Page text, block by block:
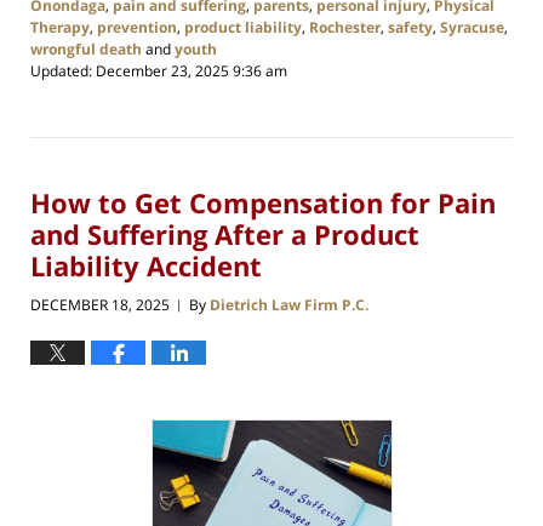
Onondaga, pain and suffering, parents, personal injury, Physical
Therapy, prevention, product liability, Rochester, safety, Syracuse,
wrongful death andyouth
Updated: December 23, 2025 9:36 am
How to Get Compensation for Pain
and Suffering After a Product
Liability Accident
DECEMBER 18, 2025 | By Dietrich Law Firm P.C.